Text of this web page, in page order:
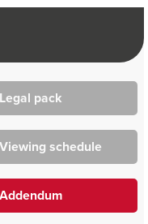
Legal pack
Viewing schedule
Addendum